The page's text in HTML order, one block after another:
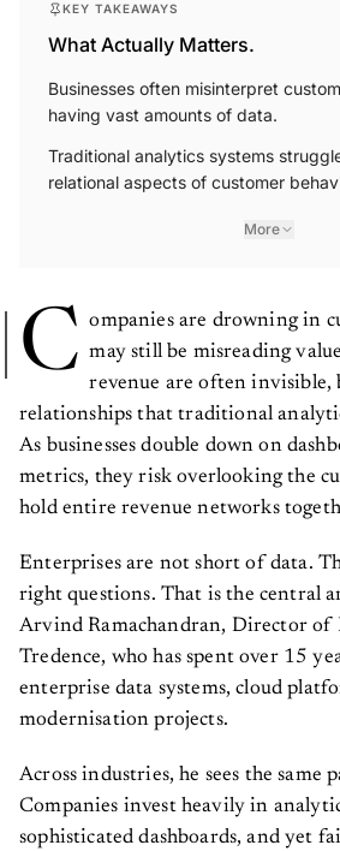
KEY TAKEAWAYS
What Actually Matters.
Businesses often misinterpret
having vast amounts of data.
Traditional analytics systems
relational aspects of customer
More
C ompanies are drowning in
may still be misreading
revenue are often invisible,
relationships that traditional
As businesses double down on
metrics, they risk overlooking the
hold entire revenue networks
Enterprises are not short of data.
right questions. That is the central
Arvind Ramachandran, Director of
Tredence, who has spent over 15
enterprise data systems, cloud
modernisation projects.
Across industries, he sees the same
Companies invest heavily in
sophisticated dashboards, and yet